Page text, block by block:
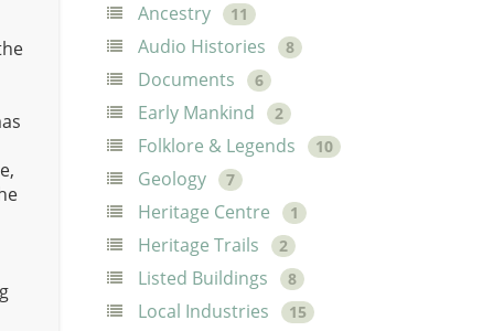
Ancestry 11
Audio Histories 8
Documents 6
Early Mankind 2
Folklore & Legends 10
Geology 7
Heritage Centre 1
Heritage Trails 2
Listed Buildings 8
Local Industries 15